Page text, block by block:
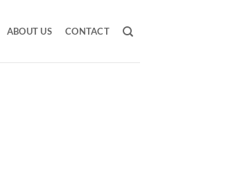
ABOUT US CONTACT